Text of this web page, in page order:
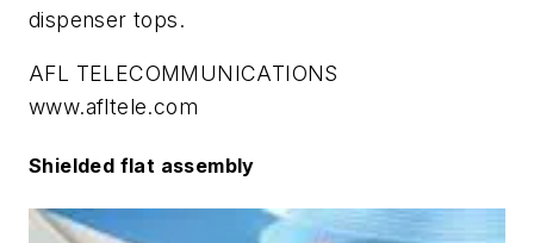
dispenser tops.
AFL TELECOMMUNICATIONS
www.afltele.com
Shielded flat assembly